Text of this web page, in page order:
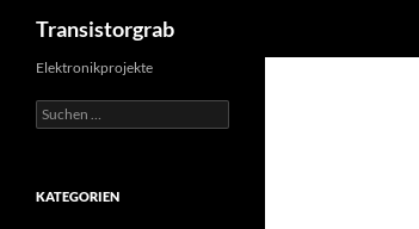
Inhalt
springen
Transistorgrab
Elektronikprojekte
Suchen
nach:
KATEGORIEN